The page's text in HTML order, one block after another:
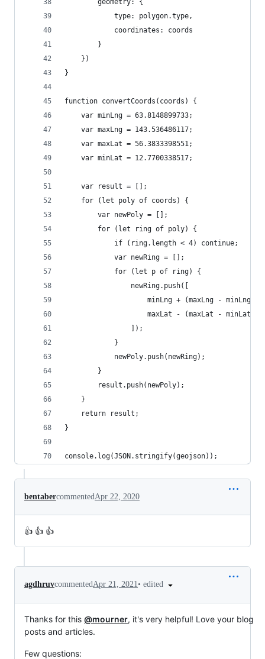
        geometry: {
            type: polygon.type,
            coordinates: coords
        }
    })
}
function convertCoords(coords) {
    var minLng = 63.8148899733;
    var maxLng = 143.536486117;
    var maxLat = 56.3833398551;
    var minLat = 12.7700338517;
    var result = [];
    for (let poly of coords) {
        var newPoly = [];
        for (let ring of poly) {
            if (ring.length < 4) continue;
            var newRing = [];
            for (let p of ring) {
                newRing.push([
minLng + (maxLng - minLng)
maxLat - (maxLat - minLat)
                ]);
            }
            newPoly.push(newRing);
        }
        result.push(newPoly);
    }
    return result;
}
console.log(JSON.stringify(geojson));
bentabercommentedApr 22, 2020
👍 👍 👍
agdhruvcommentedApr 21, 2021• edited
Thanks for this @mourner, it's very helpful! Love your blog
posts and articles.
Few questions: